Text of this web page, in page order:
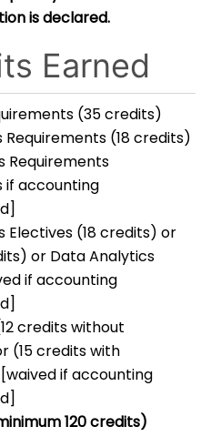
is declared.
Earned
(35 credits)
Requirements (18 credits)
Requirements
if accounting
Electives (18 credits) or
or Data Analytics
if accounting
credits without
(15 credits with
if accounting
120 credits)